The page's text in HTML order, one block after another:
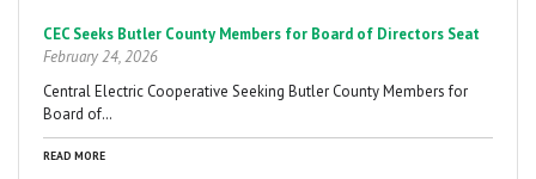
CEC Seeks Butler County Members for Board of Directors Seat
February 24, 2026
Central Electric Cooperative Seeking Butler County Members for
Board of…
READ MORE